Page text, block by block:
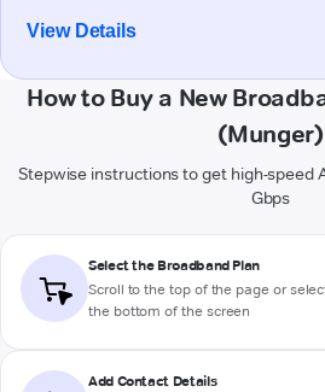
View Details
How to Buy a New
(Munger)
Stepwise instructions to get high-speed
Gbps
Select the Broadband Plan
Scroll to the top of the page or
the bottom of the screen
Add Contact Details